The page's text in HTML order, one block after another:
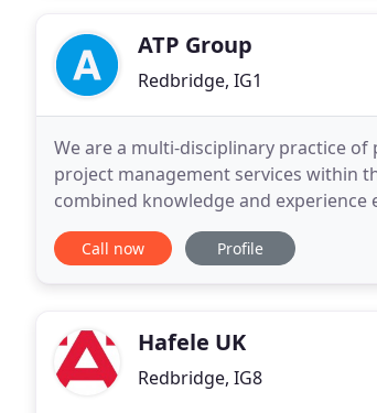
ATP Group
Redbridge, IG1
We are a multi-disciplinary practice
project management services within
combined knowledge and
diverse range of clients. Since 1966 we
Call now Profile
Hafele UK
Redbridge, IG8